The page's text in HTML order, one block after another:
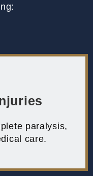
paralysis,
care.